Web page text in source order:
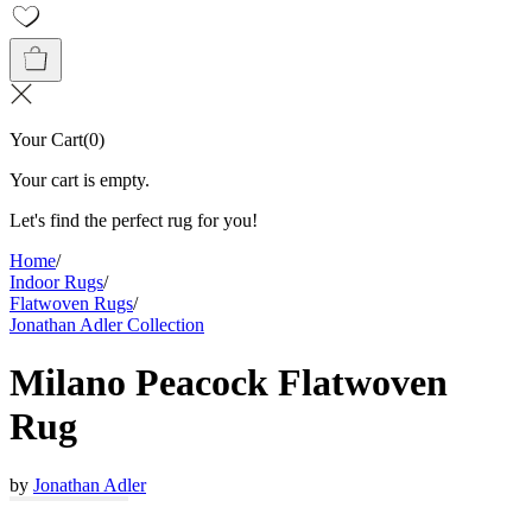
Your Cart(0)
Your cart is empty.
Let's find the perfect rug for you!
Home/
Indoor Rugs/
Flatwoven Rugs/
Jonathan Adler Collection
Milano Peacock Flatwoven
Rug
by Jonathan Adler